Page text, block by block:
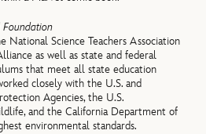
National Science Teachers Association
as well as state and federal
that meet all state education
closely with the U.S. and
Agencies, the U.S.
and the California Department of
environmental standards.